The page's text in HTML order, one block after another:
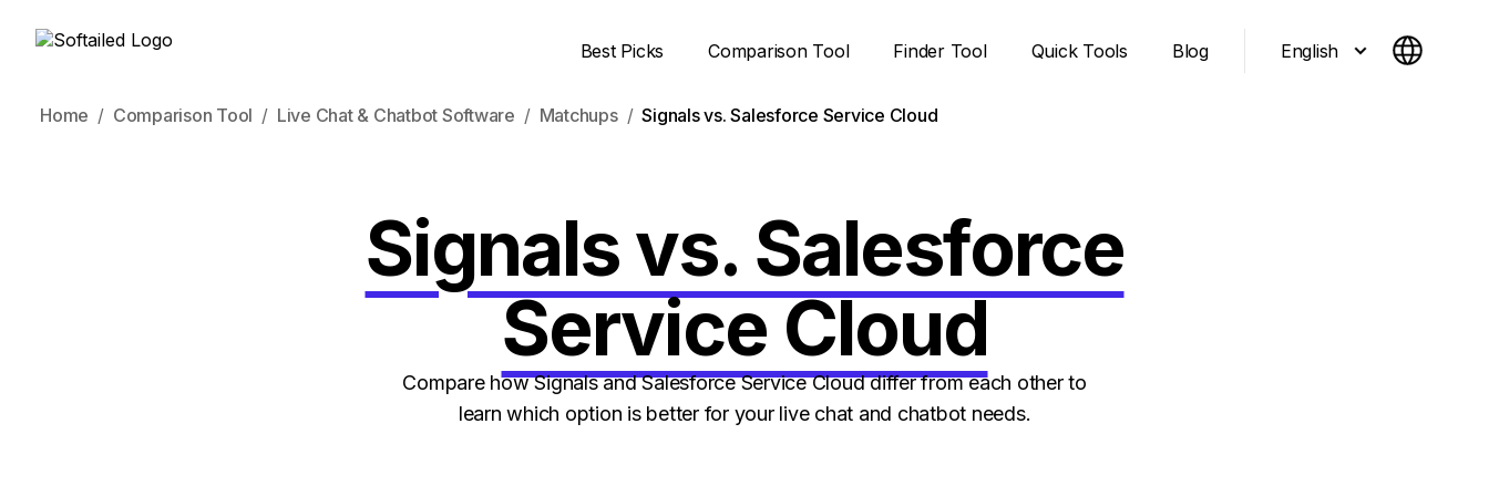
Best Picks Comparison Tool Finder Tool Quick Tools Blog English
Home Comparison Tool Live Chat & Chatbot Software Matchups Signals vs. Salesforce Service Cloud
Signals vs. Salesforce
Service Cloud
Compare how Signals and Salesforce Service Cloud differ from each other to
learn which option is better for your live chat and chatbot needs.